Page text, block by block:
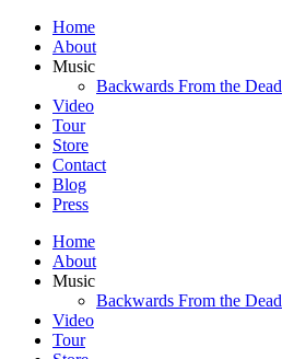
Home
About
Music
Backwards From the Dead
Video
Tour
Store
Contact
Blog
Press
Home
About
Music
Backwards From the Dead
Video
Tour